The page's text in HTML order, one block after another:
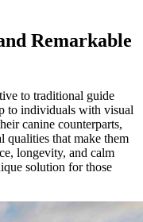
Remarkable
to traditional guide
to individuals with visual
canine counterparts,
qualities that make them
longevity, and calm
solution for those